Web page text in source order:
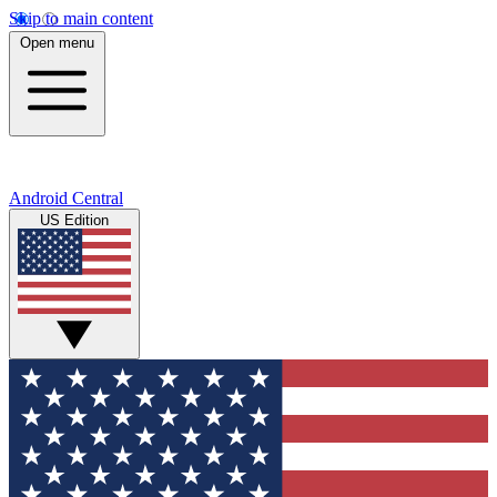
Skip to main content
Open menu
Android Central
US Edition